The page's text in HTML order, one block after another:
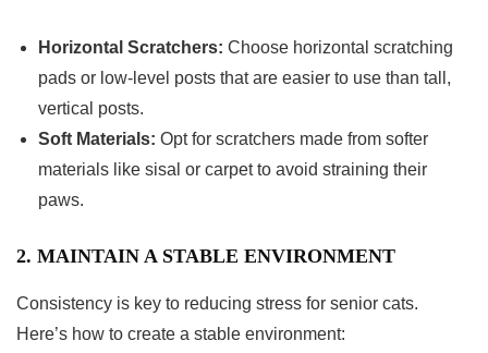
Horizontal Scratchers: Choose horizontal scratching
pads or low-level posts that are easier to use than tall,
vertical posts.
Soft Materials: Opt for scratchers made from softer
materials like sisal or carpet to avoid straining their
paws.
2. MAINTAIN A STABLE ENVIRONMENT
Consistency is key to reducing stress for senior cats.
Here’s how to create a stable environment: